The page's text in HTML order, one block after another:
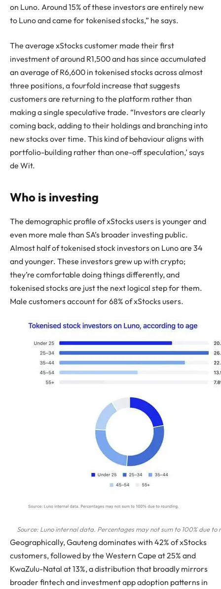
on Luno. Around 15% of these investors are entirely new
to Luno and came for tokenised stocks,” he says.
The average xStocks customer made their first
investment of around R1,500 and has since accumulated
an average of R6,600 in tokenised stocks across almost
three positions, a fourfold increase that suggests
customers are returning to the platform rather than
making a single speculative trade. “Investors are clearly
coming back, adding to their holdings and branching into
new stocks over time. This kind of behaviour aligns with
portfolio-building rather than one-off speculation,’ says
de Wit.
Who is investing
The demographic profile of xStocks users is younger and
even more male than SA’s broader investing public.
Almost half of tokenised stock investors on Luno are 34
and younger. These investors grew up with crypto;
they’re comfortable doing things differently, and
tokenised stocks are just the next logical step for them.
Male customers account for 68% of xStocks users.
Source: Luno internal data. Percentages may not sum to 100% due to
Geographically, Gauteng dominates with 42% of xStocks
customers, followed by the Western Cape at 25% and
KwaZulu-Natal at 13%, a distribution that broadly mirrors
broader fintech and investment app adoption patterns in